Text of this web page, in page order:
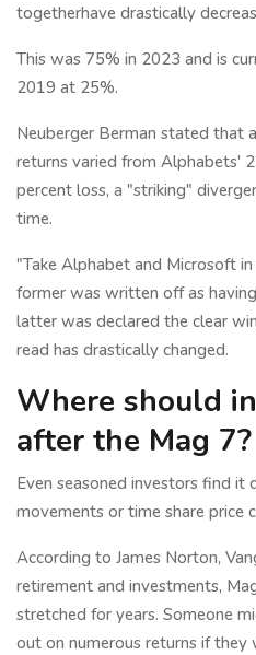
togetherhave drastically
This was 75% in 2023 and is
2019 at 25%.
Neuberger Berman stated that
returns varied from Alphabets'
percent loss, a "striking"
time.
"Take Alphabet and Microsoft
former was written off as
latter was declared the clear
read has drastically changed.
Where should
after the Mag 7?
Even seasoned investors find
movements or time share price
According to James Norton,
retirement and investments,
stretched for years. Someone
out on numerous returns if